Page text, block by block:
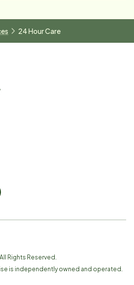
24 Hour Care
Rights Reserved.
is independently owned and operated.